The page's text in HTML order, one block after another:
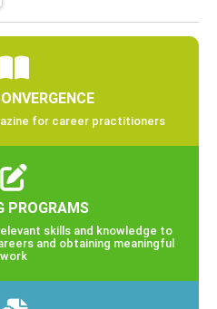
for career practitioners
PROGRAMS
skills and knowledge to
and obtaining meaningful
work